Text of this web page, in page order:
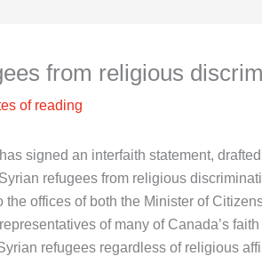
from religious
of reading
signed an interfaith statement,
refugees from religious
offices of both the Minister of
of many of Canada’s
refugees regardless of religious